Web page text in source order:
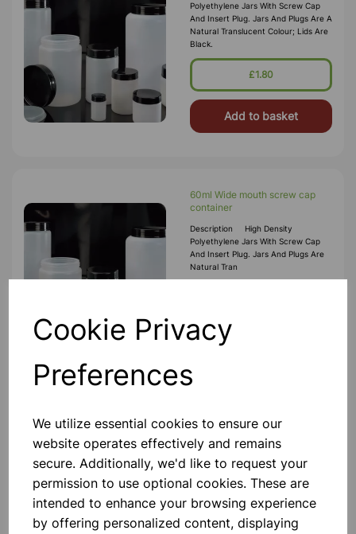
Cookie Privacy
Preferences
We utilize essential cookies to ensure our
website operates effectively and remains
secure. Additionally, we'd like to request your
permission to use optional cookies. These are
intended to enhance your browsing experience
by offering personalized content, displaying
Polyethylene Jars With Screw Cap
And Insert Plug. Jars And Plugs Are A
Natural Translucent Colour; Lids Are
Black.
£1.80
Add to basket
60ml Wide mouth screw cap
container
Description High Density
Polyethylene Jars With Screw Cap
And Insert Plug. Jars And Plugs Are
Natural Tran
Add to basket
2000ml Wide mouth screw cap
container
Description High Density
Polyethylene Jars With Screw Cap
And Insert Plug. Jars And Plugs Are
Natural Tran
£2.80